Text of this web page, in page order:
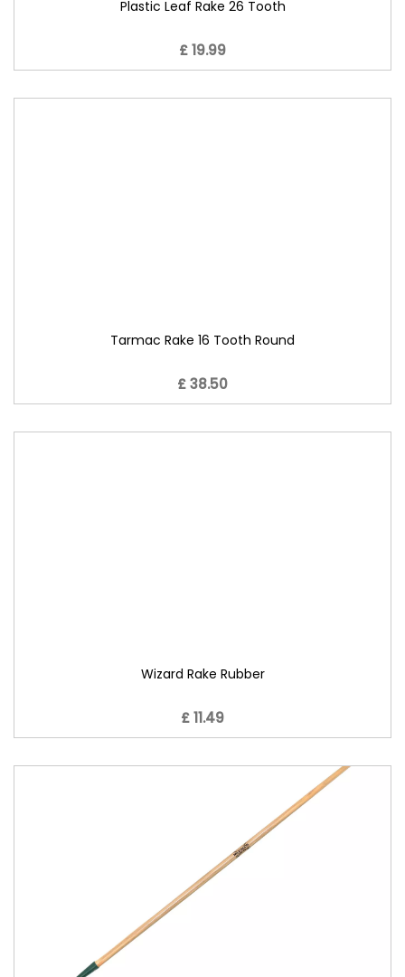
Plastic Leaf Rake 26 Tooth
£ 19.99
Tarmac Rake 16 Tooth Round
£ 38.50
Wizard Rake Rubber
£ 11.49